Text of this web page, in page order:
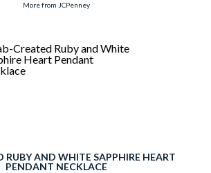
More from JCPenney
RUBY AND WHITE SAPPHIRE HEART
PENDANT NECKLACE